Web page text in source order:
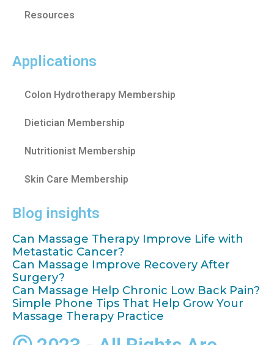
Resources
Applications
Colon Hydrotherapy Membership
Dietician Membership
Nutritionist Membership
Skin Care Membership
Blog insights
Can Massage Therapy Improve Life with
Metastatic Cancer?
Can Massage Improve Recovery After
Surgery?
Can Massage Help Chronic Low Back Pain?
Simple Phone Tips That Help Grow Your
Massage Therapy Practice